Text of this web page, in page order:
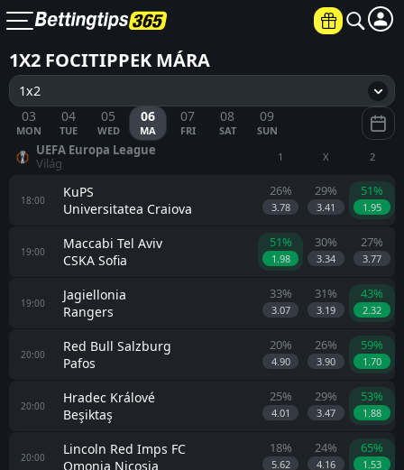
1X2 FOCITIPPEK MÁRA
1x2
03
MON
04
TUE
05
WED
06
MA
07
FRI
08
SAT
09
SUN
Világ
UEFA Europa League 1 X 2
18:00
KuPS
Universitatea Craiova
26%
3.78
29%
3.41
51%
1.95
19:00
Maccabi Tel Aviv
CSKA Sofia
51%
1.98
30%
3.34
27%
3.77
19:00
Jagiellonia
Rangers
33%
3.07
31%
3.19
43%
2.32
20:00
Red Bull Salzburg
Pafos
20%
4.90
26%
3.90
59%
1.70
20:00
Hradec Králové
Beşiktaş
25%
4.01
29%
3.47
53%
1.88
20:00
Lincoln Red Imps FC
Omonia Nicosia
18%
5.62
24%
4.16
65%
1.53